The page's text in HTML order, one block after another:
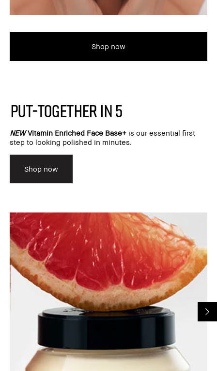
Shop now
PUT-TOGETHER IN 5
NEWVitamin Enriched Face Base+ is our essential first
step to looking polished in minutes.
Shop now